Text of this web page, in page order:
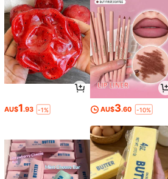
AU$1.93 -1% AU$3.60 -10%